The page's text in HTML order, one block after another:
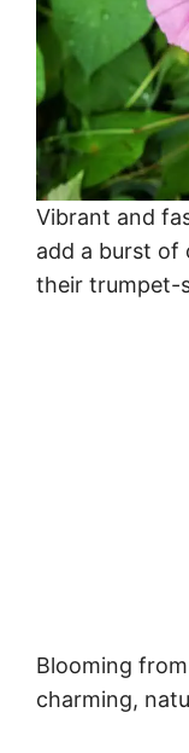
Vibrant and
add a burst of
their trumpet-
Blooming
charming,